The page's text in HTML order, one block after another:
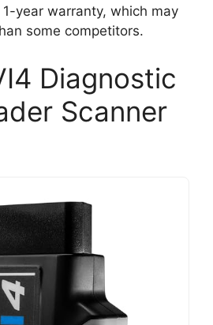
year warranty, which may
some competitors.
Diagnostic
Scanner